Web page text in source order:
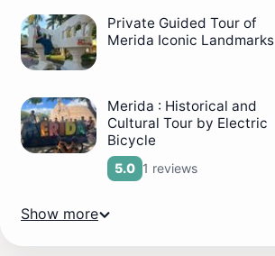
Private Guided Tour of
Merida Iconic Landmarks
Merida : Historical and
Cultural Tour by Electric
Bicycle
5.0 1 reviews
Show more